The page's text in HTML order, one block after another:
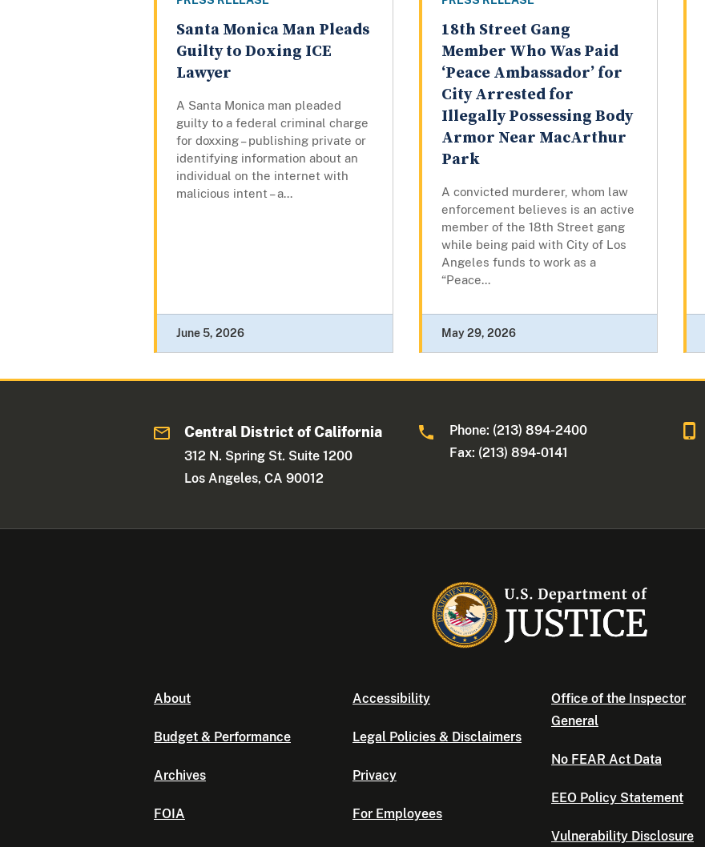
Santa Monica Man Pleads
Guilty to Doxing ICE
Lawyer
A Santa Monica man pleaded
guilty to a federal criminal charge
for doxxing – publishing private or
identifying information about an
individual on the internet with
malicious intent – a...
June 5, 2026
18th Street Gang
Member Who Was Paid
‘Peace Ambassador’ for
City Arrested for
Illegally Possessing Body
Armor Near MacArthur
Park
A convicted murderer, whom law
enforcement believes is an active
member of the 18th Street gang
while being paid with City of Los
Angeles funds to work as a
“Peace...
May 29, 2026
Central District of California
312 N. Spring St. Suite 1200
Los Angeles, CA 90012
Phone: (213) 894-2400
Fax: (213) 894-0141
About
Budget & Performance
Archives
FOIA
Accessibility
Legal Policies & Disclaimers
Privacy
For Employees
Office of the Inspector
General
No FEAR Act Data
EEO Policy Statement
Vulnerability Disclosure